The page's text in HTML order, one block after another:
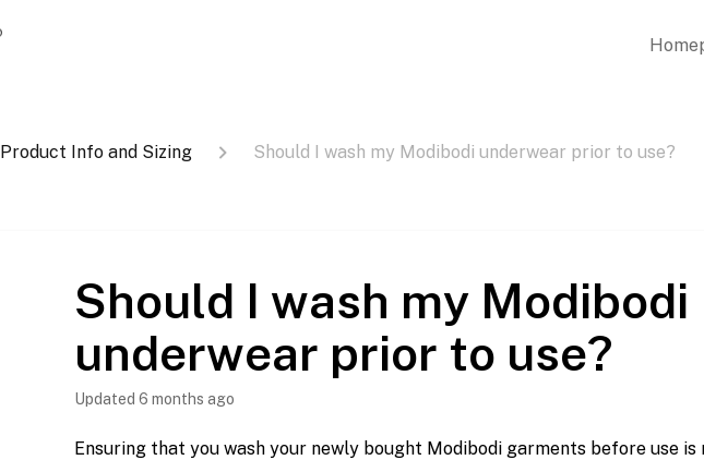
Product Info and Sizing Should I wash my Modibodi underwear prior to use?
Should I wash my Modibodi
underwear prior to use?
Updated 6 months ago
Ensuring that you wash your newly bought Modibodi garments before use is